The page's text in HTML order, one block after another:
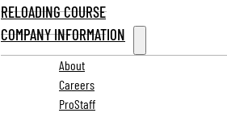
RELOADING COURSE
COMPANY INFORMATION
About
Careers
ProStaff